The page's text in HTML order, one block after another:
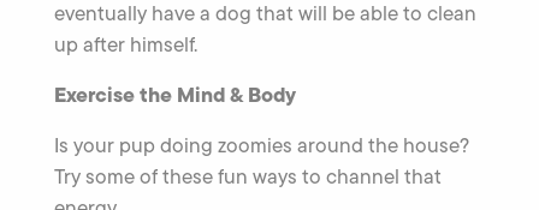
eventually have a dog that will be able to clean
up after himself.
Exercise the Mind & Body
Is your pup doing zoomies around the house?
Try some of these fun ways to channel that